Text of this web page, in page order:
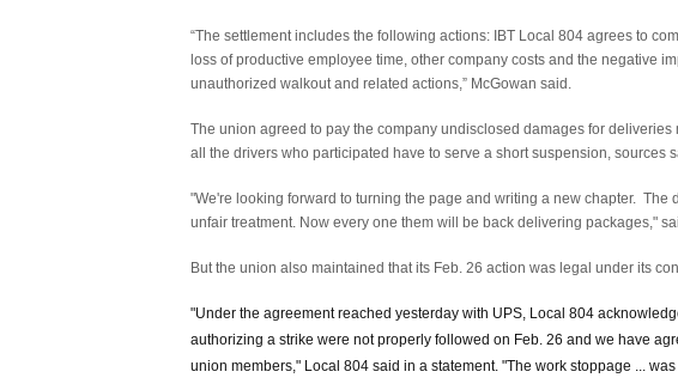
“The settlement includes the following actions: IBT Local 804 agrees to
loss of productive employee time, other company costs and the negative
unauthorized walkout and related actions,” McGowan said.
The union agreed to pay the company undisclosed damages for
all the drivers who participated have to serve a short suspension, sources
"We're looking forward to turning the page and writing a new chapter. The
unfair treatment. Now every one them will be back delivering packages,"
But the union also maintained that its Feb. 26 action was legal under its
"Under the agreement reached yesterday with UPS, Local 804
authorizing a strike were not properly followed on Feb. 26 and we have
union members," Local 804 said in a statement. "The work stoppage ...